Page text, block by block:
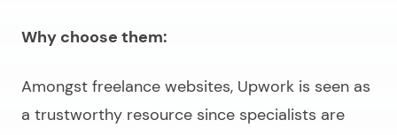
Why choose them:
Amongst freelance websites, Upwork is seen as
a trustworthy resource since specialists are